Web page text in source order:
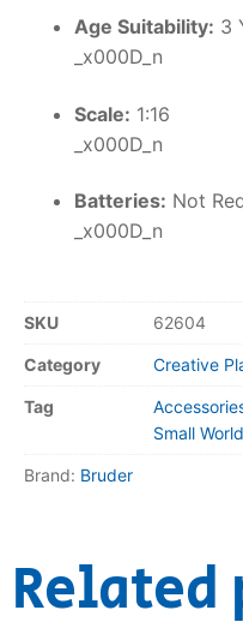
Age Suitability: 3
_x000D_n
Scale: 1:16
_x000D_n
Batteries: Not
_x000D_n
SKU 62604
Category Creative
Tag
Small
Brand: Bruder
Related